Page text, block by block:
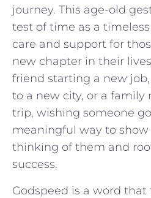
journey. This age-old
test of time as ​a
care and support for
new chapter‌ in‌ their
friend starting a new
to a new city, or a ‍family
trip, wishing someone
meaningful way to
thinking of them and
success.
Godspeed is a‍ word⁢ that